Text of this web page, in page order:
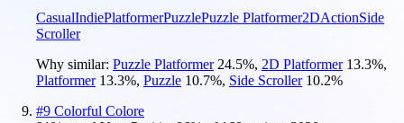
CasualIndiePlatformerPuzzlePuzzle Platformer2DActionSide
Scroller
Why similar: Puzzle Platformer 24.5%, 2D Platformer 13.3%,
Platformer 13.3%, Puzzle 10.7%, Side Scroller 10.2%
#9 Colorful Colore